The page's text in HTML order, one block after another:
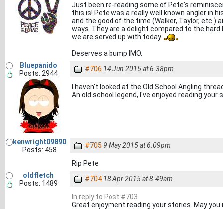
Just been re-reading some of Pete's
this is! Pete was a really well known angler in
and the good of the time (Walker, Taylor, etc.)
ways. They are a delight compared to the
we are served up with today.
Deserves a bump IMO.
Bluepanido
Posts: 2944
#706 14 Jun 2015 at 6.38pm
I haven't looked at the Old School Angling
An old school legend, I've enjoyed reading your
kenwright09890
Posts: 458
#705 9 May 2015 at 6.09pm
Rip Pete
oldfletch
Posts: 1489
#704 18 Apr 2015 at 8.49am
In reply to Post #703
Great enjoyment reading your stories. May